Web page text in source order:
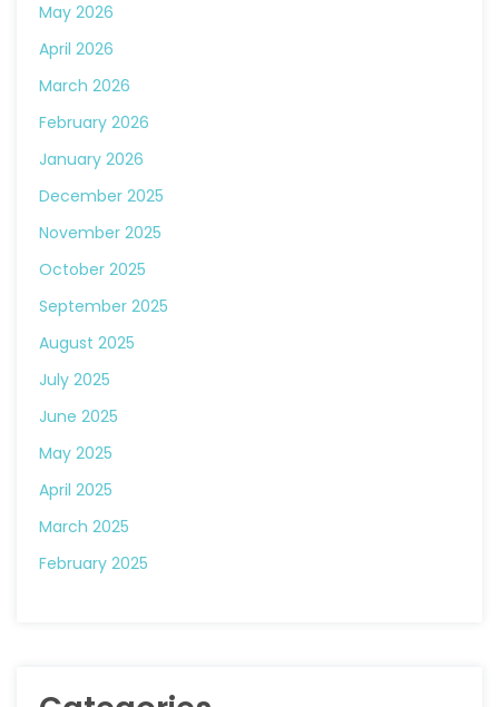
May 2026
April 2026
March 2026
February 2026
January 2026
December 2025
November 2025
October 2025
September 2025
August 2025
July 2025
June 2025
May 2025
April 2025
March 2025
February 2025